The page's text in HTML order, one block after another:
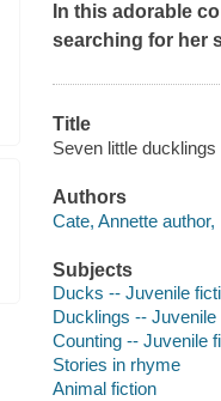
In this adorable
searching for her
Title
Seven little
Authors
Cate, Annette author,
Subjects
Ducks -- Juvenile
Ducklings -- Juvenile
Counting -- Juvenile
Stories in rhyme
Animal fiction